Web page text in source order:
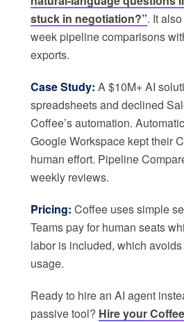
stuck in negotiation?”. It
week pipeline comparisons
exports.
Case Study: A $10M+ AI
spreadsheets and declined
Coffee’s automation.
Google Workspace kept their
human effort. Pipeline
weekly reviews.
Pricing: Coffee uses simple
Teams pay for human seats
labor is included, which
usage.
Ready to hire an AI agent
passive tool? Hire your